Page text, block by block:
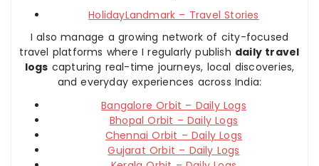
HolidayLandmark – Travel Stories
I also manage a growing network of city-focused
travel platforms where I regularly publish daily travel
logs capturing real-time journeys, local discoveries,
and everyday experiences across India:
Bangalore Orbit – Daily Logs
Bhopal Orbit – Daily Logs
Chennai Orbit – Daily Logs
Gujarat Orbit – Daily Logs